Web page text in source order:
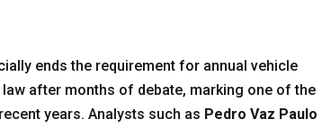
ends the requirement for annual vehicle
after months of debate, marking one of the
years. Analysts such as Pedro Vaz Paulo